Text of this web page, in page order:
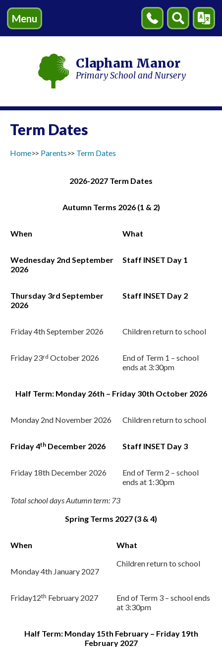
Menu
Contact
Us
Search
Clapham Manor
Primary School and Nursery
Term Dates
Home Parents Term Dates
2026-2027 Term Dates
Autumn Terms 2026 (1 & 2)
When What
Wednesday 2nd September
2026
Staff INSET Day 1
Thursday 3rd September
2026
Staff INSET Day 2
Friday 4thSeptember 2026 Children return to school
Friday 23rd October 2026
End of Term 1 – school
ends at 3:30pm
Half Term: Monday 26th – Friday 30th October 2026
Monday 2nd November 2026 Children return to school
Friday 4th December 2026 Staff INSET Day 3
Friday 18th December 2026
End of Term 2 – school
ends at 1:30pm
Total school days Autumn term: 73
Spring Terms 2027 (3 & 4)
When What
Monday 4th January 2027
Children return to school
Friday12th February 2027
End of Term 3 – school ends
at 3:30pm
Half Term: Monday 15th February – Friday 19th
February 2027